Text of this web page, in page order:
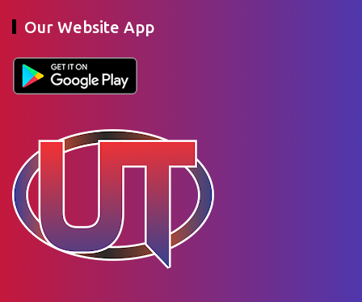
Our Website App